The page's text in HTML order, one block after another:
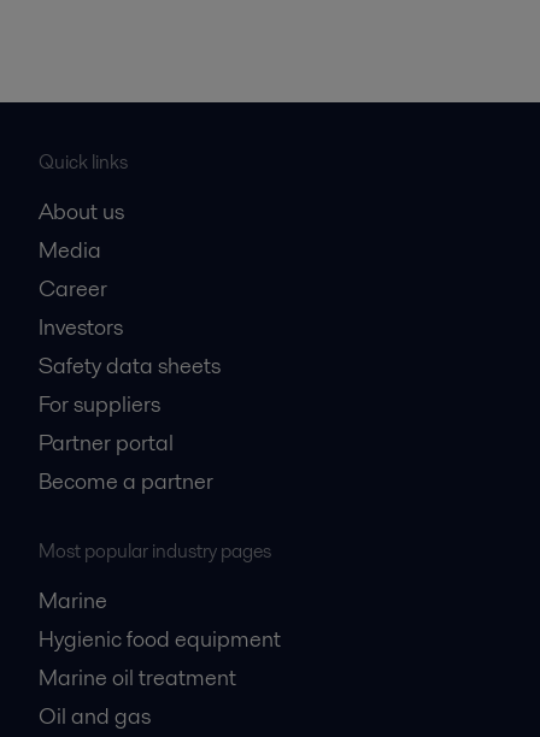
Quick links
About us
Media
Career
Investors
Safety data sheets
For suppliers
Partner portal
Become a partner
Most popular industry pages
Marine
Hygienic food equipment
Marine oil treatment
Oil and gas